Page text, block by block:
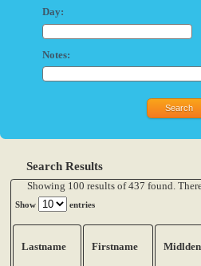
Day:
Notes:
Search Results
Showing 100 results of 437 found.
Show entries
Lastname Firstname